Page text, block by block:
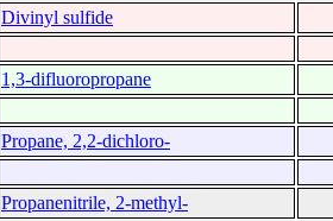
Divinyl sulfide
1,3-difluoropropane
Propane, 2,2-dichloro-
Propanenitrile, 2-methyl-